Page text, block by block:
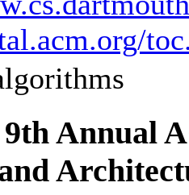
9th Annual